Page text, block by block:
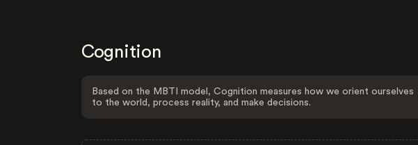
Cognition
Based on the MBTI model, Cognition measures how we orient ourselves
to the world, process reality, and make decisions.